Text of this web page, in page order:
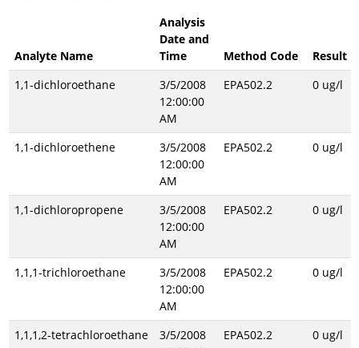
Analyte Name
Analysis
Date and
Time
Method Code
Result
1,1-dichloroethane
3/5/2008
12:00:00
AM
EPA502.2 0 ug/l
1,1-dichloroethene
3/5/2008
12:00:00
AM
EPA502.2 0 ug/l
1,1-dichloropropene
3/5/2008
12:00:00
AM
EPA502.2 0 ug/l
1,1,1-trichloroethane
3/5/2008
12:00:00
AM
EPA502.2 0 ug/l
1,1,1,2-tetrachloroethane
3/5/2008
EPA502.2 0 ug/l